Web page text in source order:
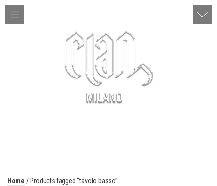
Home / Products tagged “tavolo basso”